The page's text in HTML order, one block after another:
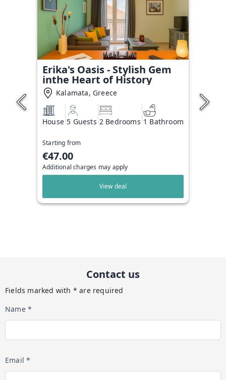
Erika's Oasis - Stylish Gem
inthe Heart of History
Kalamata, Greece
House 5 Guests 2 Bedrooms 1 Bathroom
Starting from
€47.00
Additional charges may apply
View deal
Contact us
Fields marked with * are required
Name *
Email *